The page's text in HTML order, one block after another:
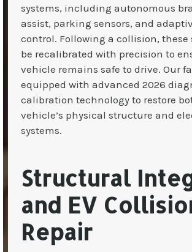
systems, including autonomous
assist, parking sensors, and
control. Following a collision, these
be recalibrated with precision to
vehicle remains safe to drive. Our
equipped with advanced 2026
calibration technology to restore
vehicle’s physical structure and
systems.
Structural
and EV
Repair